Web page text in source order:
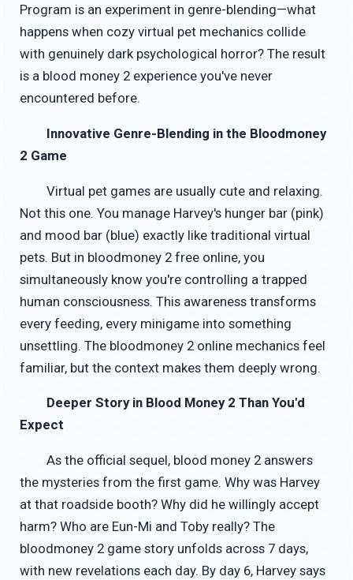
Program is an experiment in genre-blending—what
happens when cozy virtual pet mechanics collide
with genuinely dark psychological horror? The result
is a blood money 2 experience you've never
encountered before.
Innovative Genre-Blending in the Bloodmoney
2 Game
Virtual pet games are usually cute and relaxing.
Not this one. You manage Harvey's hunger bar (pink)
and mood bar (blue) exactly like traditional virtual
pets. But in bloodmoney 2 free online, you
simultaneously know you're controlling a trapped
human consciousness. This awareness transforms
every feeding, every minigame into something
unsettling. The bloodmoney 2 online mechanics feel
familiar, but the context makes them deeply wrong.
Deeper Story in Blood Money 2 Than You'd
Expect
As the official sequel, blood money 2 answers
the mysteries from the first game. Why was Harvey
at that roadside booth? Why did he willingly accept
harm? Who are Eun-Mi and Toby really? The
bloodmoney 2 game story unfolds across 7 days,
with new revelations each day. By day 6, Harvey says